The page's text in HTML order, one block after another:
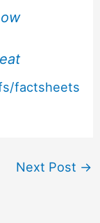
factsheets
Next Post →